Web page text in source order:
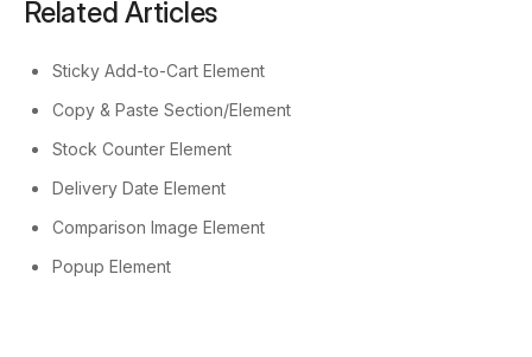
Related Articles
Sticky Add-to-Cart Element
Copy & Paste Section/Element
Stock Counter Element
Delivery Date Element
Comparison Image Element
Popup Element